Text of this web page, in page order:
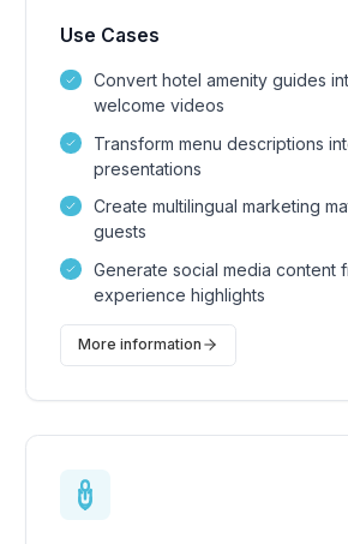
Use Cases
Convert hotel amenity guides
welcome videos
Transform menu descriptions
presentations
Create multilingual marketing
guests
Generate social media content
experience highlights
More information